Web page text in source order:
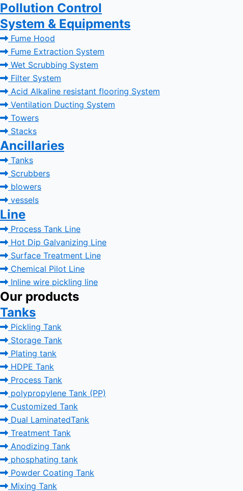
Pollution Control
System & Equipments
Fume Hood
Fume Extraction System
Wet Scrubbing System
Filter System
Acid Alkaline resistant flooring System
Ventilation Ducting System
Towers
Stacks
Ancillaries
Tanks
Scrubbers
blowers
vessels
Line
Process Tank Line
Hot Dip Galvanizing Line
Surface Treatment Line
Chemical Pilot Line
Inline wire pickling line
Our products
Tanks
Pickling Tank
Storage Tank
Plating tank
HDPE Tank
Process Tank
polypropylene Tank (PP)
Customized Tank
Dual LaminatedTank
Treatment Tank
Anodizing Tank
phosphating tank
Powder Coating Tank
Mixing Tank